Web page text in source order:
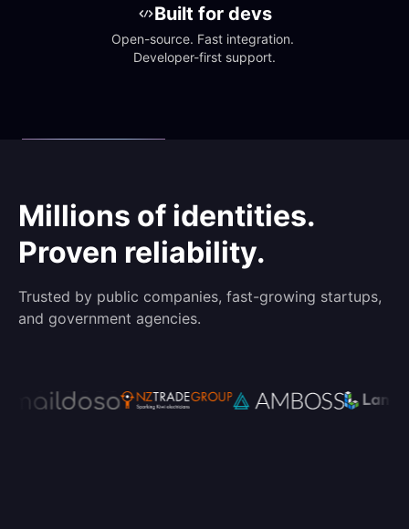
Built for devs
Open-source. Fast integration.
Developer-first support.
Millions of identities.
Proven reliability.
Trusted by public companies, fast-growing startups,
and government agencies.